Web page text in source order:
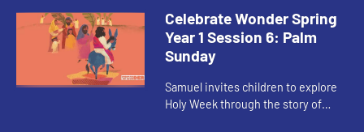
Celebrate Wonder Spring
Year 1 Session 6: Palm
Sunday
Samuel invites children to explore
Holy Week through the story of